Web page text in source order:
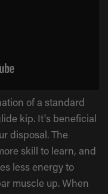
of a standard
kip. It's beneficial
disposal. The
skill to learn, and
less energy to
muscle up. When